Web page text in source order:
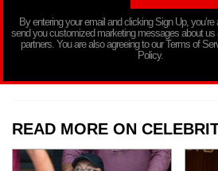
By entering your email and clicking Sign Up, you’re
send you customized marketing messages about us
partners. You are also agreeing to our Terms of
Policy.
READ MORE ON